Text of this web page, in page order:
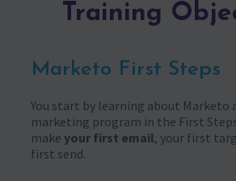
Training
Marketo First Steps
You start by learning about Marketo
marketing program in the First
make your first email, your first
first send.